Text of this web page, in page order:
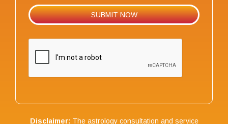
Disclaimer: The astrology consultation and service